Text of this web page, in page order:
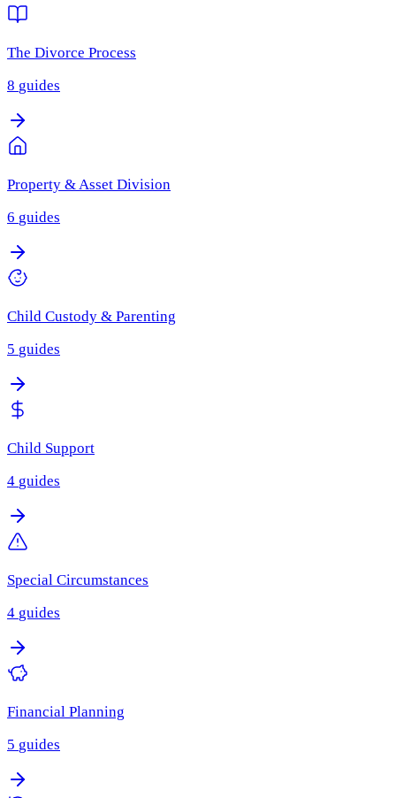
The Divorce Process
8 guides
Property & Asset Division
6 guides
Child Custody & Parenting
5 guides
Child Support
4 guides
Special Circumstances
4 guides
Financial Planning
5 guides